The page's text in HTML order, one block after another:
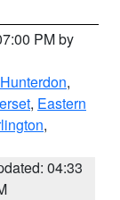
PM by
Hunterdon,
, Eastern
,
04:33